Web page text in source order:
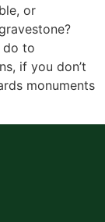
or
do to
if you don’t
monuments